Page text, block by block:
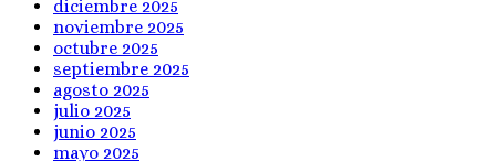
diciembre 2025
noviembre 2025
octubre 2025
septiembre 2025
agosto 2025
julio 2025
junio 2025
mayo 2025